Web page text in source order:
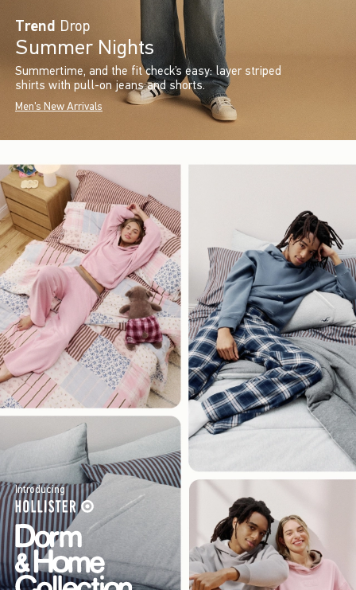
Trend Drop
Summer Nights
Summertime, and the fit check’s easy: layer striped
shirts with pull-on jeans and shorts.
Men's New Arrivals
Introducing